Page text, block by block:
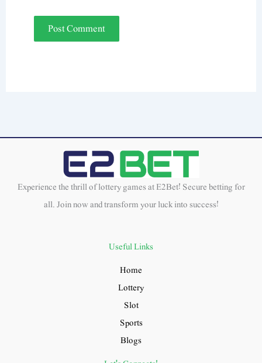
Experience the thrill of lottery games at E2Bet! Secure betting for
all. Join now and transform your luck into success!
Useful Links
Home
Lottery
Slot
Sports
Blogs